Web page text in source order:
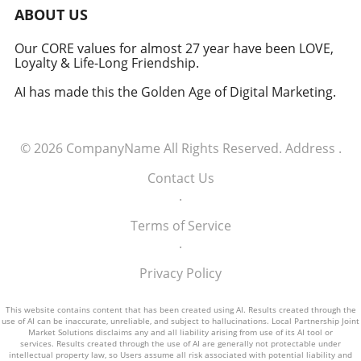
military signifies a groundbreaking moment in
technology and defense. For executives,
senior managers, and decision-makers across
importance of tech integration—not only in
talent and the military will likely pave the way
for innovative solutions that redefine both
ABOUT US
Our CORE values for almost 27 year have been LOVE,
Loyalty & Life-Long Friendship.
AI has made this the Golden Age of Digital Marketing.
© 2026 CompanyName All Rights Reserved. Address .
Contact Us
.
Terms of Service
.
Privacy Policy
This website contains content that has been created using AI. Results created through the
use of AI can be inaccurate, unreliable, and subject to hallucinations. Local Partnership Joint
Market Solutions disclaims any and all liability arising from use of its AI tool or
services. Results created through the use of AI are generally not protectable under
intellectual property law, so Users assume all risk associated with potential liability and